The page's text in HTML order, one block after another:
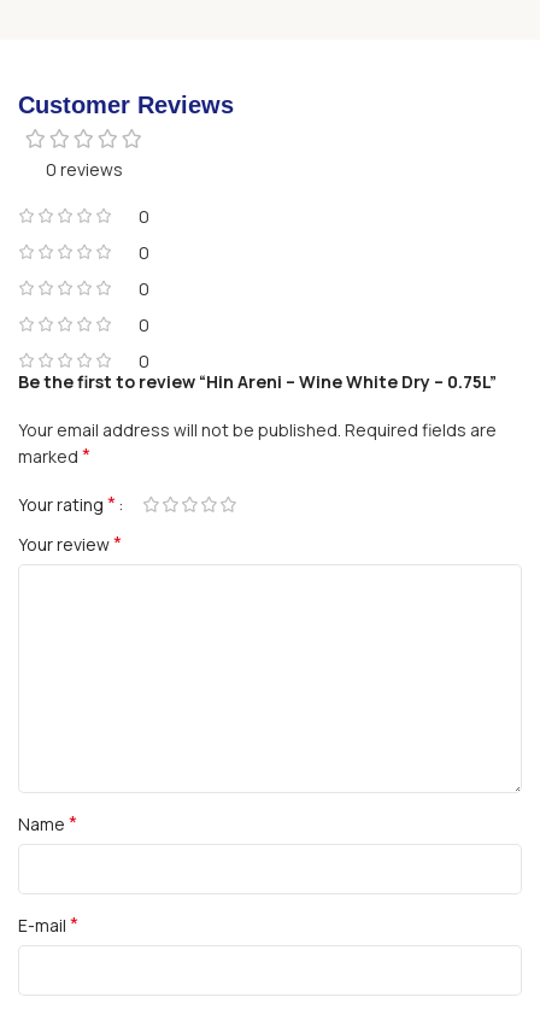
Customer Reviews
0 reviews
0
0
0
0
0
Be the first to review “Hin Areni – Wine White Dry – 0.75L”
Your email address will not be published. Required fields are
marked *
Your rating *
Your review*
Name *
E-mail *